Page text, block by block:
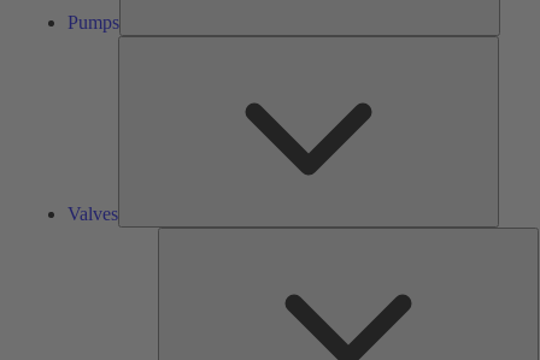
Pumps
Valves